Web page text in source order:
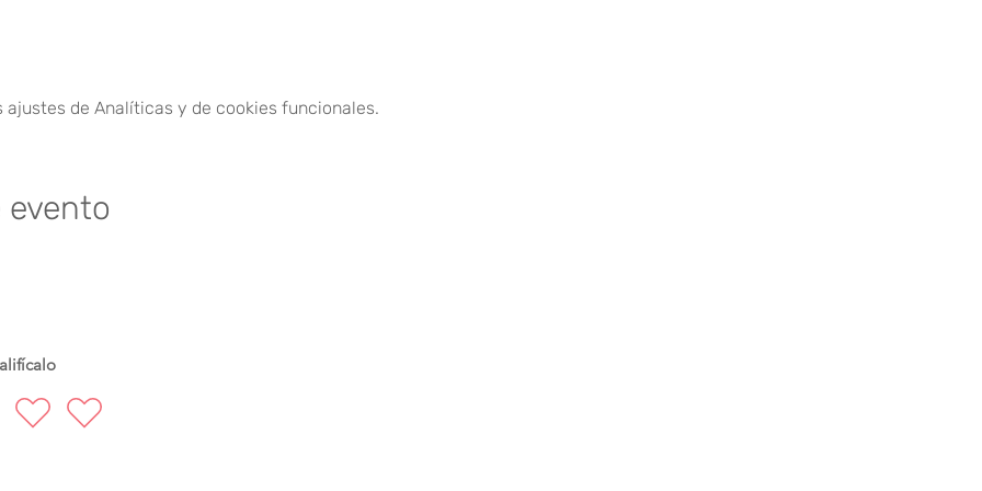
at a time.
ajustes de Analíticas y de cookies funcionales.
evento